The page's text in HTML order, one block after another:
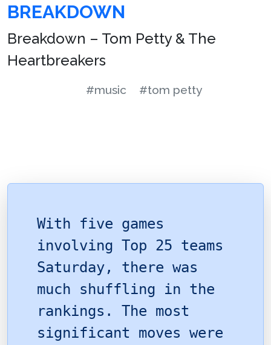
BREAKDOWN
Breakdown – Tom Petty & The
Heartbreakers
#music #tom petty
With five games
involving Top 25 teams
Saturday, there was
much shuffling in the
rankings. The most
significant moves were